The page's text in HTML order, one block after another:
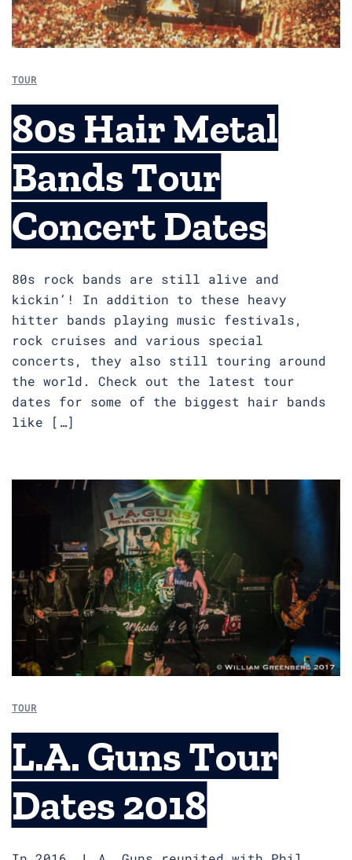
TOUR
80s Hair Metal
Bands Tour
Concert Dates
80s rock bands are still alive and
kickin’! In addition to these heavy
hitter bands playing music festivals,
rock cruises and various special
concerts, they also still touring around
the world. Check out the latest tour
dates for some of the biggest hair bands
like […]
TOUR
L.A. Guns Tour
Dates 2018